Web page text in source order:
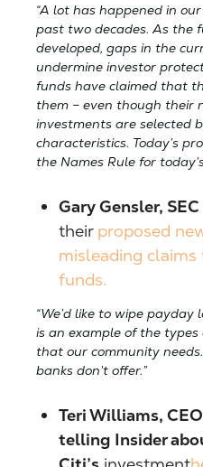
“A lot has happened in
past two decades. As the
developed, gaps in the
undermine investor
funds have claimed that
them – even though their
investments are selected
characteristics. Today’s
the Names Rule for
Gary Gensler,
their proposed
misleading
funds.
“We’d like to wipe
is an example of the
that our community
banks don’t offer.”
Teri Williams,
telling Insider